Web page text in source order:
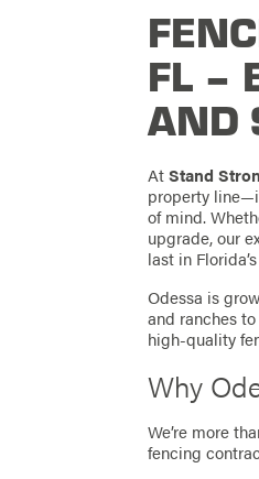
FL –
AND
AtStand
property
of mind.
upgrade, our
last in
Odessa is
and ranches
high-quality
Why
We’re more
fencing